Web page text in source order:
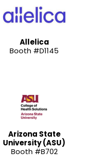
Allelica
Booth #D1145
Arizona State
University (ASU)
Booth #B702